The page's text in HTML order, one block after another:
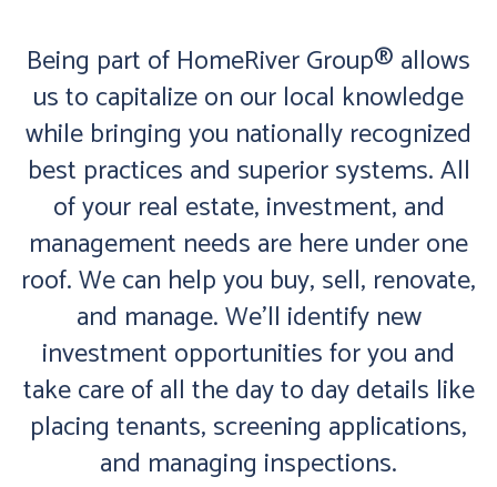
Being part of HomeRiver Group® allows
us to capitalize on our local knowledge
while bringing you nationally recognized
best practices and superior systems. All
of your real estate, investment, and
management needs are here under one
roof. We can help you buy, sell, renovate,
and manage. We’ll identify new
investment opportunities for you and
take care of all the day to day details like
placing tenants, screening applications,
and managing inspections.